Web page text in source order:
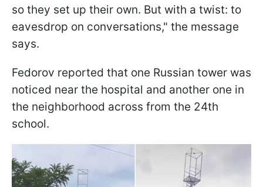
so they set up their own. But with a twist: to
eavesdrop on conversations," the message
says.
Fedorov reported that one Russian tower was
noticed near the hospital and another one in
the neighborhood across from the 24th
school.